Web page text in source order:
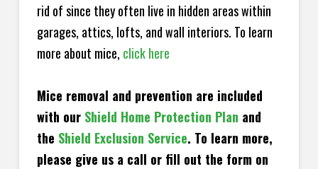
rid of since they often live in hidden areas within
garages, attics, lofts, and wall interiors. To learn
more about mice, click here
Mice removal and prevention are included
with our Shield Home Protection Plan and
the Shield Exclusion Service. To learn more,
please give us a call or fill out the form on